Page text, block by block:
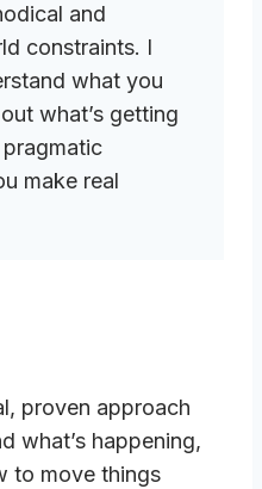
and
constraints. I
what you
what’s getting
make real
proven approach
what’s happening,
to move things